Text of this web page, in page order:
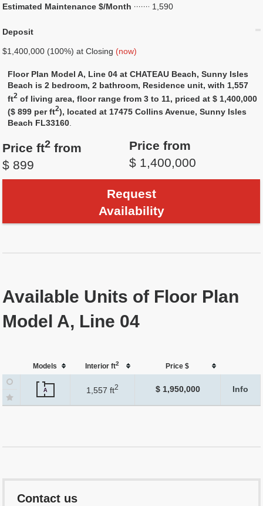
Estimated Maintenance $/Month 1,590
Deposit
$1,400,000 (100%) at Closing (now)
Floor Plan Model A, Line 04 at CHATEAU Beach, Sunny Isles
Beach is 2 bedroom, 2 bathroom, Residence unit, with 1,557
ft2 of living area, floor range from 3 to 11, priced at $ 1,400,000
($ 899 per ft2), located at 17475 Collins Avenue, Sunny Isles
Beach FL33160.
Price ft2 from
$ 899
Price from
$ 1,400,000
Request
Availability
Available Units of Floor Plan
Model A, Line 04
Models Interior ft2 Price $
A 1,557 ft2 $ 1,950,000 Info
Contact us